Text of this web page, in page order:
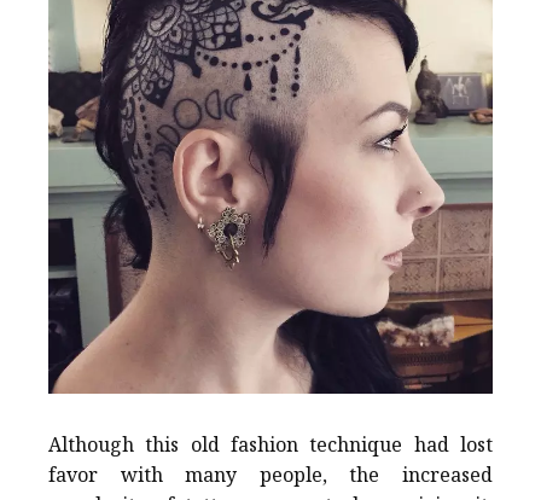
Although this old fashion technique had lost
favor with many people, the increased